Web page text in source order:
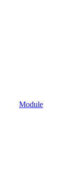
Module